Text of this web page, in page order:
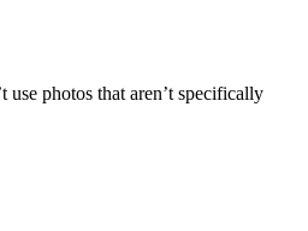
photos that aren’t specifically